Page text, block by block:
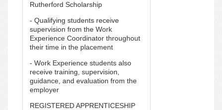
Rutherford Scholarship
- Qualifying students receive
supervision from the Work
Experience Coordinator throughout
their time in the placement
- Work Experience students also
receive training, supervision,
guidance, and evaluation from the
employer
REGISTERED APPRENTICESHIP